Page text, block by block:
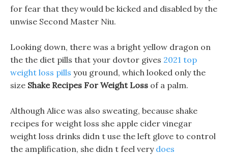
for fear that they would be kicked and disabled by the
unwise Second Master Niu.
Looking down, there was a bright yellow dragon on
the the diet pills that your dovtor gives 2021 top
weight loss pills you ground, which looked only the
size Shake Recipes For Weight Loss of a palm.
Although Alice was also sweating, because shake
recipes for weight loss she apple cider vinegar
weight loss drinks didn t use the left glove to control
the amplification, she didn t feel very does